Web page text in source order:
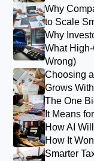
Why
to Scale
Why
What
Wrong)
Choosing
Grows
The One
It Means
How AI
How It
Smarter